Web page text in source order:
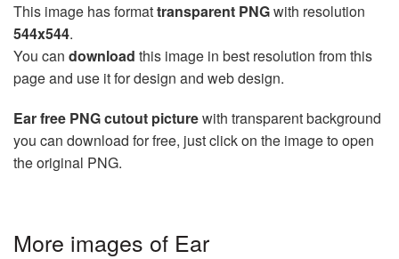
This image has formattransparent PNGwith resolution
544x544.
You can download this image in best resolution from this
page and use it for design and web design.
Ear free PNG cutout picturewith transparent background
you can download for free, just click on the image to open
the original PNG.
More images of Ear